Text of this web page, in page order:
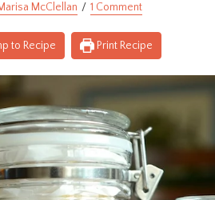
McClellan 1 Comment
to Recipe Print Recipe